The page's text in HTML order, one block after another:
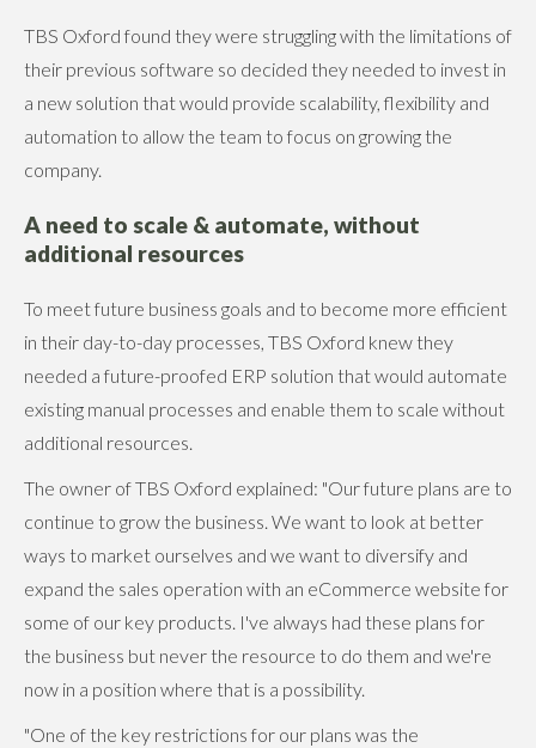
TBS Oxford found they were struggling with the limitations of
their previous software so decided they needed to invest in
a new solution that would provide scalability, flexibility and
automation to allow the team to focus on growing the
company.
A need to scale & automate, without
additional resources
To meet future business goals and to become more efficient
in their day-to-day processes, TBS Oxford knew they
needed a future-proofed ERP solution that would automate
existing manual processes and enable them to scale without
additional resources.
The owner of TBS Oxford explained: "Our future plans are to
continue to grow the business. We want to look at better
ways to market ourselves and we want to diversify and
expand the sales operation with an eCommerce website for
some of our key products. I've always had these plans for
the business but never the resource to do them and we're
now in a position where that is a possibility.
"One of the key restrictions for our plans was the